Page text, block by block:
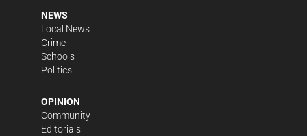
NEWS
Local News
Crime
Schools
Politics
OPINION
Community
Editorials